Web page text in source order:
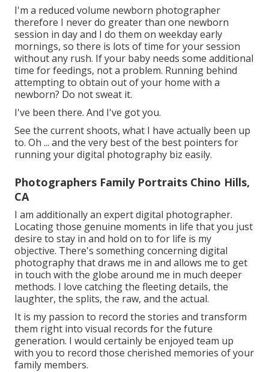
I'm a reduced volume newborn photographer
therefore I never do greater than one newborn
session in day and I do them on weekday early
mornings, so there is lots of time for your session
without any rush. If your baby needs some additional
time for feedings, not a problem. Running behind
attempting to obtain out of your home with a
newborn? Do not sweat it.
I've been there. And I've got you.
See the current shoots, what I have actually been up
to. Oh ... and the very best of the best pointers for
running your digital photography biz easily.
Photographers Family Portraits Chino Hills,
CA
I am additionally an expert digital photographer.
Locating those genuine moments in life that you just
desire to stay in and hold on to for life is my
objective. There's something concerning digital
photography that draws me in and allows me to get
in touch with the globe around me in much deeper
methods. I love catching the fleeting details, the
laughter, the splits, the raw, and the actual.
It is my passion to record the stories and transform
them right into visual records for the future
generation. I would certainly be enjoyed team up
with you to record those cherished memories of your
family members.